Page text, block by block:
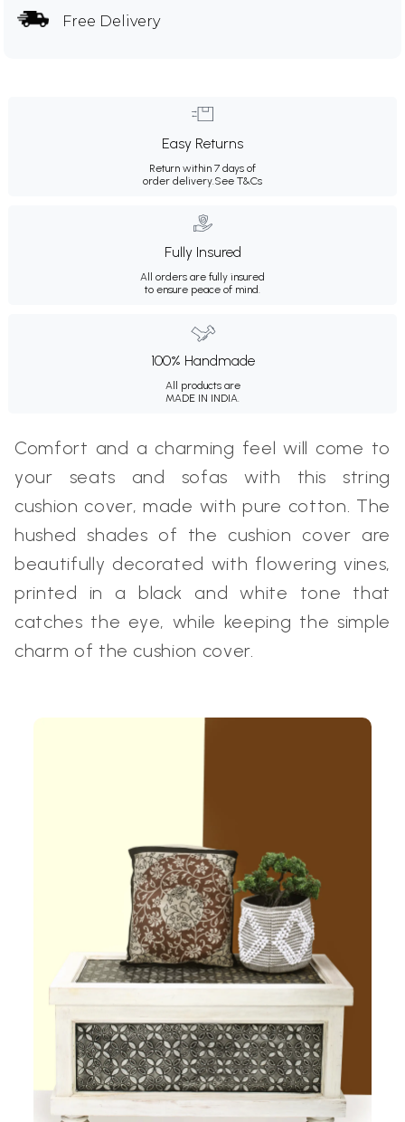
Free Delivery
Easy Returns
Return within 7 days of
order delivery.See T&Cs
Fully Insured
All orders are fully insured
to ensure peace of mind.
100% Handmade
All products are
MADE IN INDIA.
Comfort and a charming feel will come to
your seats and sofas with this string
cushion cover, made with pure cotton. The
hushed shades of the cushion cover are
beautifully decorated with flowering vines,
printed in a black and white tone that
catches the eye, while keeping the simple
charm of the cushion cover.